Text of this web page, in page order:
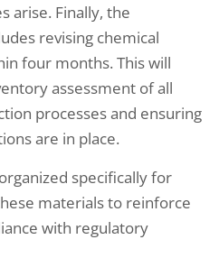
arise. Finally, the
revising chemical
four months. This will
assessment of all
processes and ensuring
are in place.
specifically for
materials to reinforce
with regulatory